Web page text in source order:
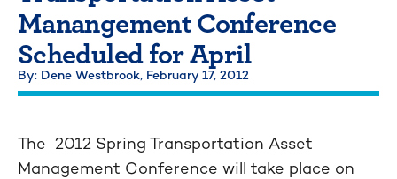
Manangement Conference
Scheduled for April
By: Dene Westbrook, February 17, 2012
The 2012 Spring Transportation Asset
Management Conference will take place on